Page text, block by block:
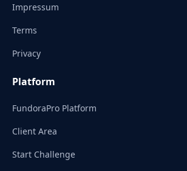
Impressum
Terms
Privacy
Platform
FundoraPro Platform
Client Area
Start Challenge